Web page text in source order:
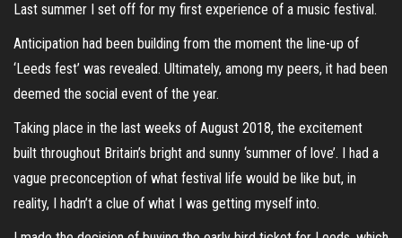
Last summer I set off for my first experience of a music festival.
Anticipation had been building from the moment the line-up of
‘Leeds fest’ was revealed. Ultimately, among my peers, it had been
deemed the social event of the year.
Taking place in the last weeks of August 2018, the excitement
built throughout Britain’s bright and sunny ‘summer of love’. I had a
vague preconception of what festival life would be like but, in
reality, I hadn’t a clue of what I was getting myself into.